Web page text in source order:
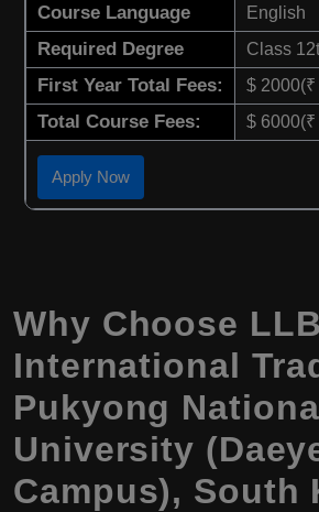
Course Language English
Required Degree Class
First Year Total Fees: $
Total Course Fees: $
Apply Now
Why Choose LLB
International
Pukyong
University
Campus), South